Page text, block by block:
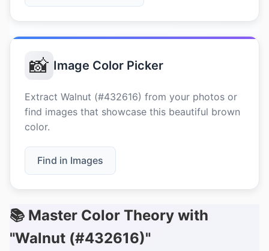
📸 Image Color Picker
Extract Walnut (#432616) from your photos or
find images that showcase this beautiful brown
color.
Find in Images
📚 Master Color Theory with
"Walnut (#432616)"